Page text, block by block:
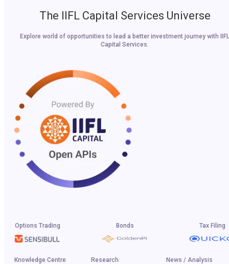
The IIFL Capital Services Universe
Explore world of opportunities to lead a better investment journey with IIFL
Capital Services.
Options Trading Bonds Tax Filing
Knowledge Centre Research News / Analysis